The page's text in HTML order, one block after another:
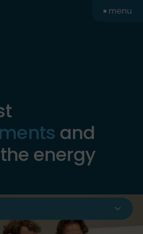
menu
and
energy